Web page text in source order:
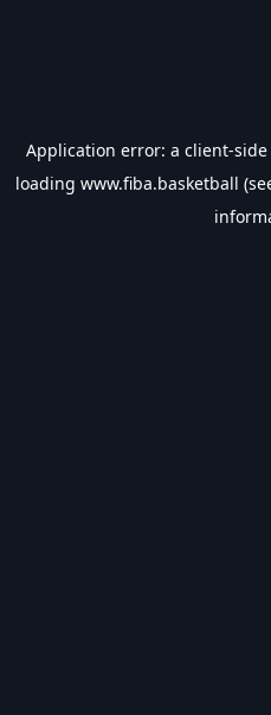
Application error: a client-
loading www.fiba.basketball